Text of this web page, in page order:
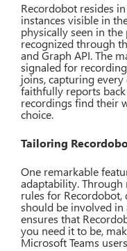
Recordobot resides
instances visible in
physically seen in
recognized through
and Graph API. The
signaled for
joins, capturing
faithfully reports
recordings find their
choice.
Tailoring
One remarkable
adaptability. Through
rules for
should be involved in
ensures that
you need it to be,
Microsoft Teams